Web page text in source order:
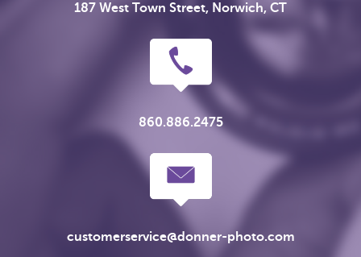
187 West Town Street, Norwich, CT
860.886.2475
customerservice@donner-photo.com